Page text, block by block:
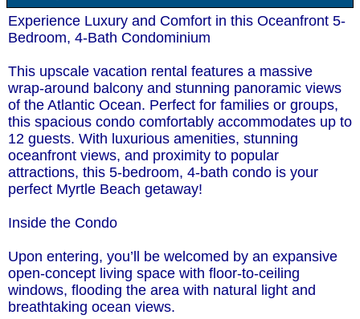
Send
Experience Luxury and Comfort in this Oceanfront 5-
Bedroom, 4-Bath Condominium
This upscale vacation rental features a massive
wrap-around balcony and stunning panoramic views
of the Atlantic Ocean. Perfect for families or groups,
this spacious condo comfortably accommodates up to
12 guests. With luxurious amenities, stunning
oceanfront views, and proximity to popular
attractions, this 5-bedroom, 4-bath condo is your
perfect Myrtle Beach getaway!
Inside the Condo
Upon entering, you’ll be welcomed by an expansive
open-concept living space with floor-to-ceiling
windows, flooding the area with natural light and
breathtaking ocean views.